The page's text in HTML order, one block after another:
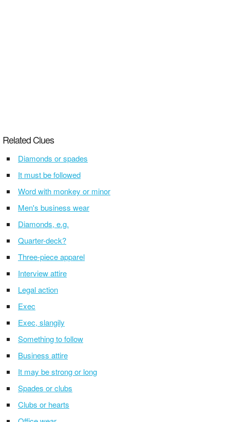
Related Clues
Diamonds or spades
It must be followed
Word with monkey or minor
Men's business wear
Diamonds, e.g.
Quarter-deck?
Three-piece apparel
Interview attire
Legal action
Exec
Exec, slangily
Something to follow
Business attire
It may be strong or long
Spades or clubs
Clubs or hearts